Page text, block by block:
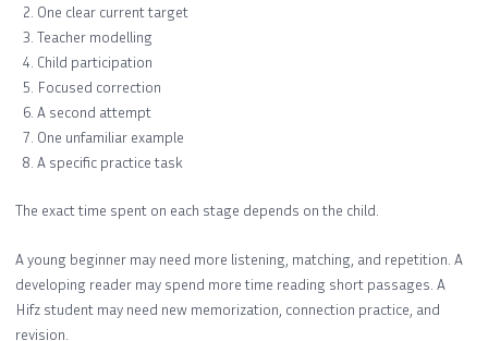
One clear current target
Teacher modelling
Child participation
Focused correction
A second attempt
One unfamiliar example
A specific practice task
The exact time spent on each stage depends on the child.
A young beginner may need more listening, matching, and repetition. A
developing reader may spend more time reading short passages. A
Hifz student may need new memorization, connection practice, and
revision.